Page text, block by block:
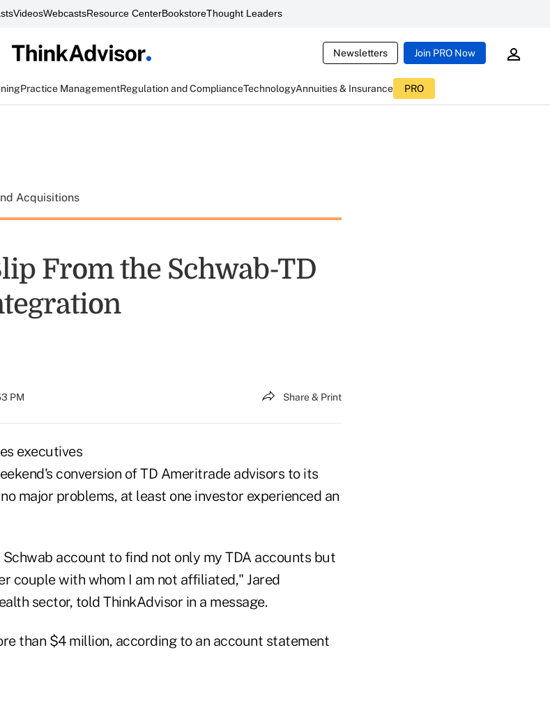
VideosWebcastsResource CenterBookstoreThought Leaders
Newsletters Join PRO Now
Practice ManagementRegulation and ComplianceTechnologyAnnuities & Insurance PRO
Acquisitions
From the Schwab-TD
PM Share & Print
executives
conversion of TD Ameritrade advisors to its
major problems, at least one investor experienced an
account to find not only my TDA accounts but
couple with whom I am not affiliated," Jared
sector, told ThinkAdvisor in a message.
than $4 million, according to an account statement